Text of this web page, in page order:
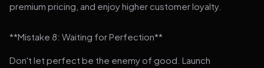
premium pricing, and enjoy higher customer loyalty.
**Mistake 8: Waiting for Perfection**
Don't let perfect be the enemy of good. Launch